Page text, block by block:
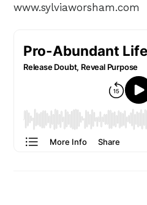
www.sylviaworsham.com